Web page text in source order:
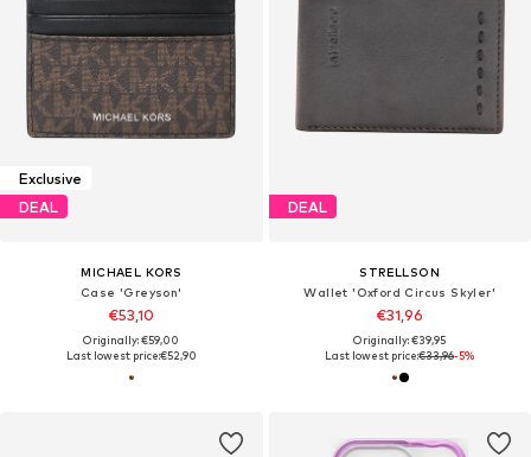
Exclusive
DEAL
MICHAEL KORS
Case 'Greyson'
€53,10
Originally: €59,00
Last lowest price:€52,90
DEAL
STRELLSON
Wallet 'Oxford Circus Skyler'
€31,96
Originally: €39,95
Last lowest price:€33,96-5%